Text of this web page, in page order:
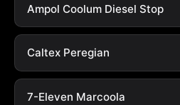
Ampol Coolum Diesel Stop
Caltex Peregian
7-Eleven Marcoola